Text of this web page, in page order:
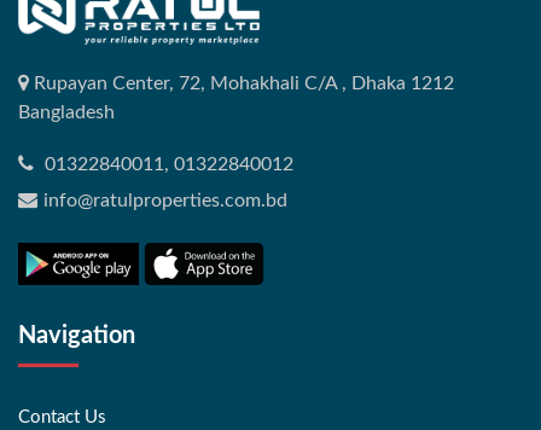
Rupayan Center, 72, Mohakhali C/A , Dhaka 1212
Bangladesh
01322840011, 01322840012
info@ratulproperties.com.bd
Navigation
Contact Us